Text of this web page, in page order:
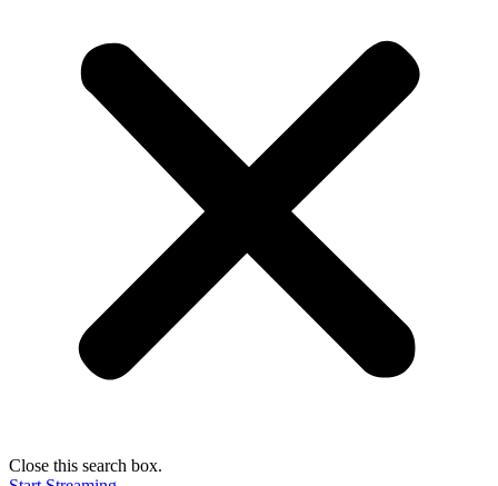
Close this search box.